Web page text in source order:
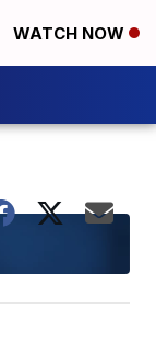
WATCH NOW